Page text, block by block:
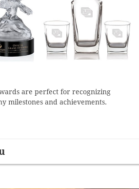
are perfect for recognizing
milestones and achievements.